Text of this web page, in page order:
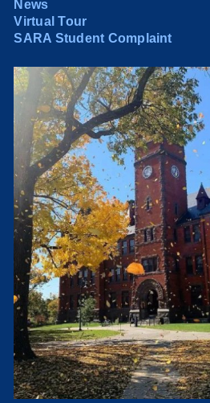
News
Virtual Tour
SARA Student Complaint